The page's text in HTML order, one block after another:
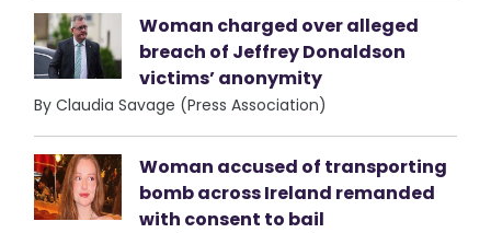
Woman charged over alleged
breach of Jeffrey Donaldson
victims’ anonymity
By Claudia Savage (Press Association)
Woman accused of transporting
bomb across Ireland remanded
with consent to bail